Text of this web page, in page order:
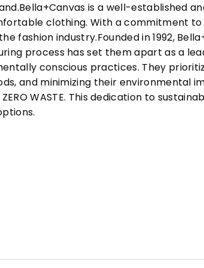
is a well-established
clothing. With a commitment to
fashion industry.Founded in 1992,
process has set them apart as a
conscious practices. They
and minimizing their environmental
ZERO WASTE. This dedication to